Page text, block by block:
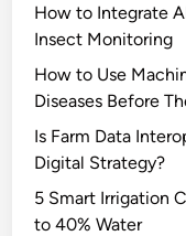
How to Integrate
Insect Monitoring
How to Use
Diseases Before
Is Farm Data
Digital Strategy?
5 Smart Irrigation
to 40% Water